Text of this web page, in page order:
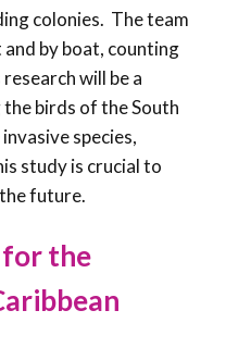
colonies. The team
by boat, counting
will be a
birds of the South
species,
study is crucial to
future.
for the